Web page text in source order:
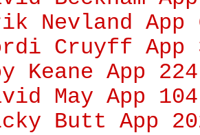
Nevland
Cruyff App
Keane App
May App
Butt App